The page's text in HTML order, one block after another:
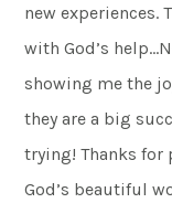
new experiences.
with God’s
showing me the
they are a big
trying! Thanks for
God’s beautiful